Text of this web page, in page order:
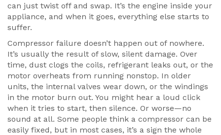
can just twist off and swap. It’s the engine inside your
appliance, and when it goes, everything else starts to
suffer.
Compressor failure doesn’t happen out of nowhere.
It’s usually the result of slow, silent damage. Over
time, dust clogs the coils, refrigerant leaks out, or the
motor overheats from running nonstop. In older
units, the internal valves wear down, or the windings
in the motor burn out. You might hear a loud click
when it tries to start, then silence. Or worse—no
sound at all. Some people think a compressor can be
easily fixed, but in most cases, it’s a sign the whole